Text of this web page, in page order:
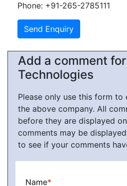
Phone: +91-265-2785111
Add a comment
Technologies
Please only use this form to
the above company. All
before they are displayed
comments may be
to see if your comments
Name*